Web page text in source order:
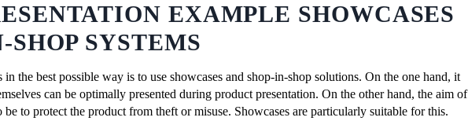
EXAMPLE SHOWCASES
SYSTEMS
the best possible way is to use showcases and shop-in-shop solutions. On the one hand, it
can be optimally presented during product presentation. On the other hand, the aim of
be to protect the product from theft or misuse. Showcases are particularly suitable for this.